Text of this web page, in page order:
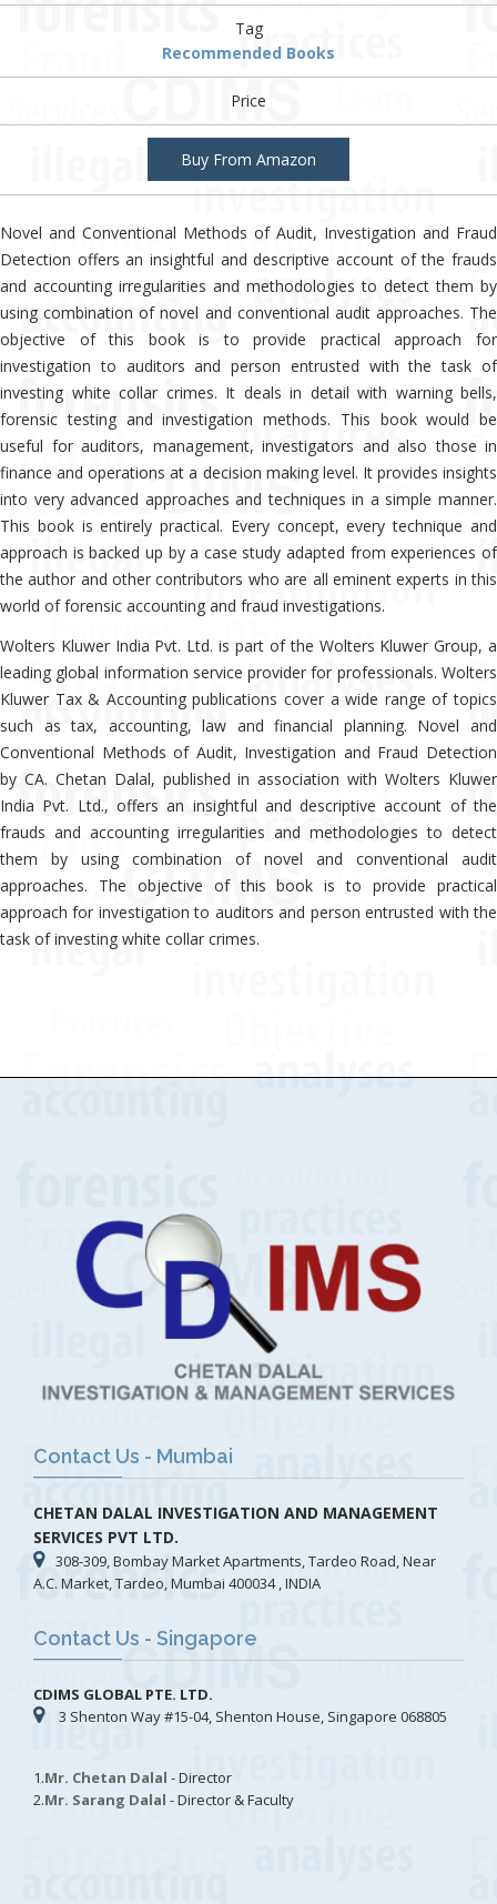
Tag
Recommended Books
Price
Buy From Amazon
Novel and Conventional Methods of Audit, Investigation and Fraud
Detection offers an insightful and descriptive account of the frauds
and accounting irregularities and methodologies to detect them by
using combination of novel and conventional audit approaches. The
objective of this book is to provide practical approach for
investigation to auditors and person entrusted with the task of
investing white collar crimes. It deals in detail with warning bells,
forensic testing and investigation methods. This book would be
useful for auditors, management, investigators and also those in
finance and operations at a decision making level. It provides insights
into very advanced approaches and techniques in a simple manner.
This book is entirely practical. Every concept, every technique and
approach is backed up by a case study adapted from experiences of
the author and other contributors who are all eminent experts in this
world of forensic accounting and fraud investigations.
Wolters Kluwer India Pvt. Ltd. is part of the Wolters Kluwer Group, a
leading global information service provider for professionals. Wolters
Kluwer Tax & Accounting publications cover a wide range of topics
such as tax, accounting, law and financial planning. Novel and
Conventional Methods of Audit, Investigation and Fraud Detection
by CA. Chetan Dalal, published in association with Wolters Kluwer
India Pvt. Ltd., offers an insightful and descriptive account of the
frauds and accounting irregularities and methodologies to detect
them by using combination of novel and conventional audit
approaches. The objective of this book is to provide practical
approach for investigation to auditors and person entrusted with the
task of investing white collar crimes.
Contact Us - Mumbai
CHETAN DALAL INVESTIGATION AND MANAGEMENT
SERVICES PVT LTD.
308-309, Bombay Market Apartments, Tardeo Road, Near
A.C. Market, Tardeo, Mumbai 400034 , INDIA
Contact Us - Singapore
CDIMS GLOBAL PTE. LTD.
3 Shenton Way #15-04, Shenton House, Singapore 068805
1.Mr. Chetan Dalal - Director
2.Mr. Sarang Dalal - Director & Faculty